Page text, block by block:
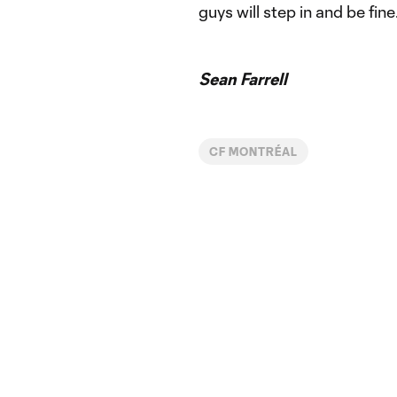
guys will step in and be
Sean Farrell
CF MONTRÉAL